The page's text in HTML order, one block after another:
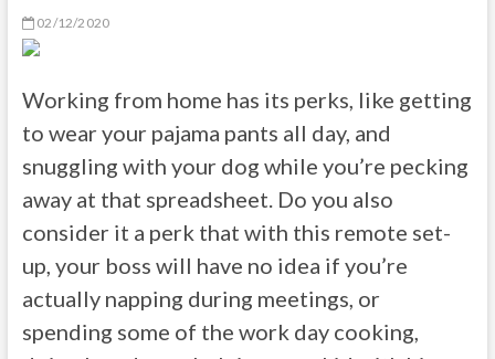
02/12/2020
Working from home has its perks, like getting
to wear your pajama pants all day, and
snuggling with your dog while you’re pecking
away at that spreadsheet. Do you also
consider it a perk that with this remote set-
up, your boss will have no idea if you’re
actually napping during meetings, or
spending some of the work day cooking,